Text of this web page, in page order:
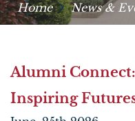
Home News &
Alumni
Inspiring